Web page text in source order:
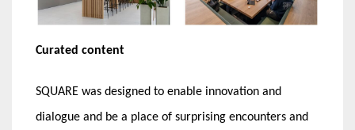
Curated content
SQUARE was designed to enable innovation and
dialogue and be a place of surprising encounters and